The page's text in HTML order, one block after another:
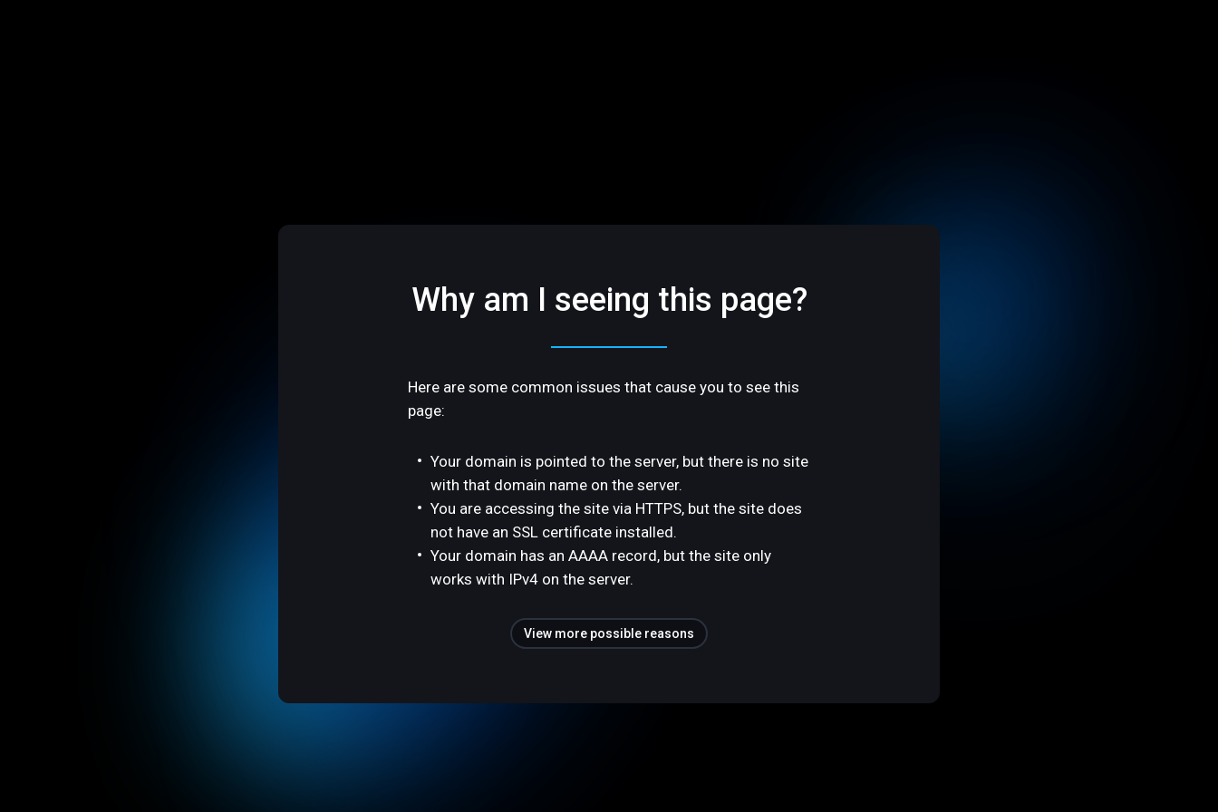
Why am I seeing this page?
Here are some common issues that cause you to see this
page:
Your domain is pointed to the server, but there is no site
with that domain name on the server.
You are accessing the site via HTTPS, but the site does
not have an SSL certificate installed.
Your domain has an AAAA record, but the site only
works with IPv4 on the server.
View more possible reasons